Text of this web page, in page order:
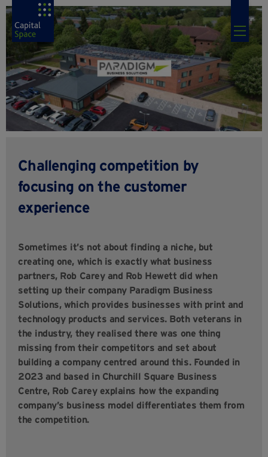
Challenging competition by
focusing on the customer
experience
Sometimes it’s not about finding a niche, but
creating one, which is exactly what business
partners, Rob Carey and Rob Hewett did when
setting up their company Paradigm Business
Solutions, which provides businesses with print and
technology products and services. Both veterans in
the industry, they realised there was one thing
missing from their competitors and set about
building a company centred around this. Founded in
2023 and based in Churchill Square Business
Centre, Rob Carey explains how the expanding
company’s business model differentiates them from
the competition.